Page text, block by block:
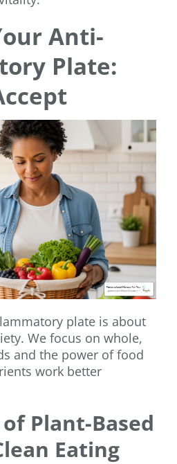
Anti-
Plate:
plate is about
We focus on whole,
and the power of food
work better
Plant-Based
Eating